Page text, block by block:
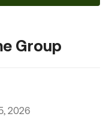
Group
2026